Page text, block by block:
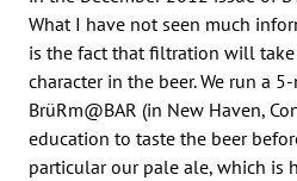
What I have not seen much
is the fact that filtration will
character in the beer. We run a
BrüRm@BAR (in New Haven,
education to taste the beer
particular our pale ale, which is